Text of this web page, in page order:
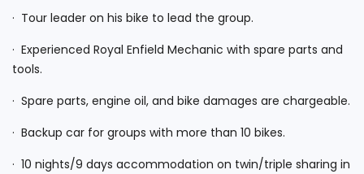
· Tour leader on his bike to lead the group.
· Experienced Royal Enfield Mechanic with spare parts and
tools.
· Spare parts, engine oil, and bike damages are chargeable.
· Backup car for groups with more than 10 bikes.
· 10 nights/9 days accommodation on twin/triple sharing in